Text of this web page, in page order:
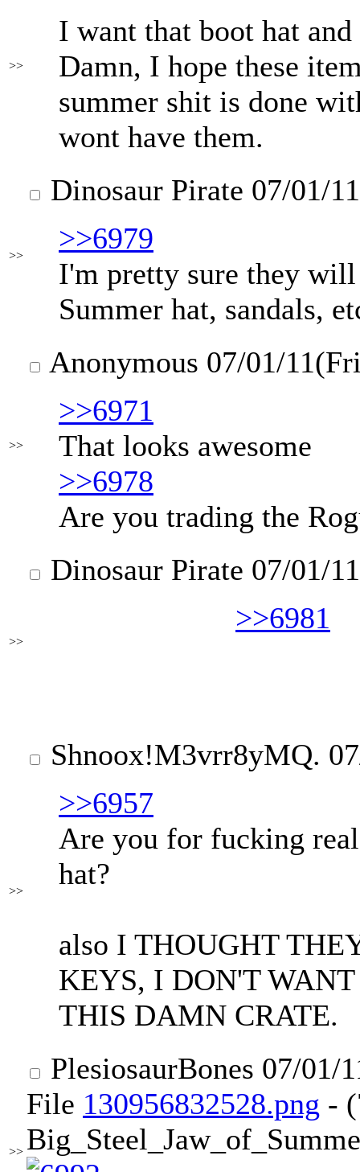
>>
I want that boot hat
Damn, I hope these
summer shit is done
wont have them.
>>
Dinosaur Pirate 07/01/
>>6979
I'm pretty sure they
Summer hat, sandals,
>>
Anonymous 07/01/
>>6971
That looks awesome
>>6978
Are you trading the
>>
Dinosaur Pirate 07/01/
>>6981
>>
Shnoox!M3vrr8yMQ.
>>6957
Are you for fucking
hat?
also I THOUGHT
KEYS, I DON'T WANT
THIS DAMN CRATE.
>>
PlesiosaurBones 07/01/
File 130956832528.png -